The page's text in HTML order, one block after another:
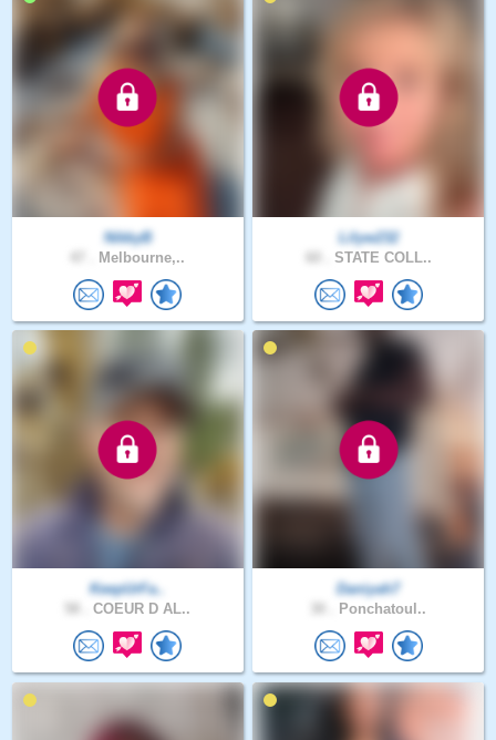
NikkyB
Melbourne,..
Lilyw232
STATE COLL..
KeepUrFa..
COEUR D AL..
Daniyah7
Ponchatoul..